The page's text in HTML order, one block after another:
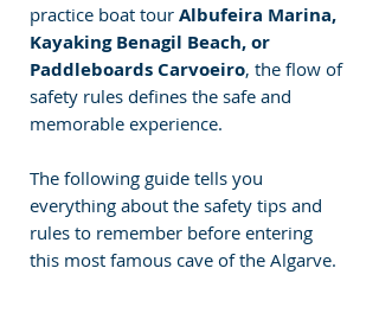
practice boat tour Albufeira Marina,
Kayaking Benagil Beach, or
Paddleboards Carvoeiro, the flow of
safety rules defines the safe and
memorable experience.
The following guide tells you
everything about the safety tips and
rules to remember before entering
this most famous cave of the Algarve.